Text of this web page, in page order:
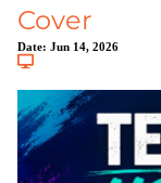
Cover
Date: Jun 14, 2026